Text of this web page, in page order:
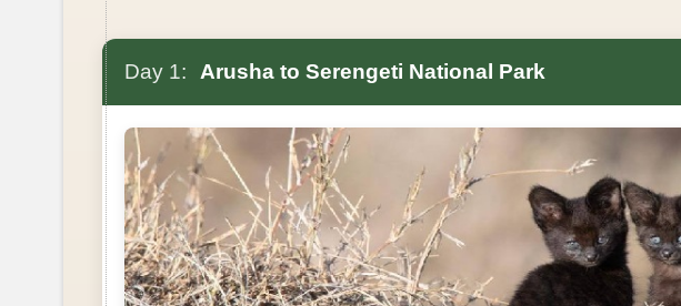
Day 1: Arusha to Serengeti National Park